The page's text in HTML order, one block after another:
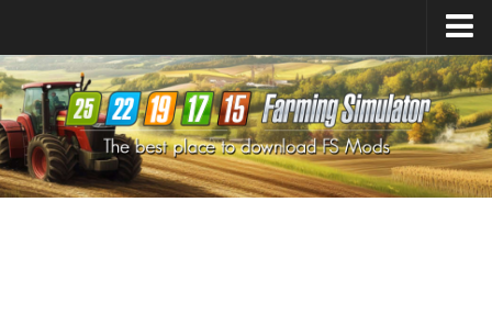
Farming Simulator25Mods
Farming Simulator22Mods
Farming Simulator19Mods
Farming Simulator17Mods